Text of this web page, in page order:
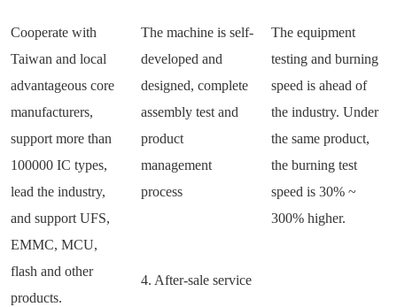
Cooperate with
Taiwan and local
advantageous core
manufacturers,
support more than
100000 IC types,
lead the industry,
and support UFS,
EMMC, MCU,
flash and other
products.
The machine is self-
developed and
designed, complete
assembly test and
product
management
process
The equipment
testing and burning
speed is ahead of
the industry. Under
the same product,
the burning test
speed is 30% ~
300% higher.
4. After-sale service